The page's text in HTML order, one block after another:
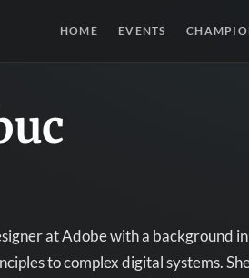
HOME EVENTS
at Adobe with a
to complex digital systems.